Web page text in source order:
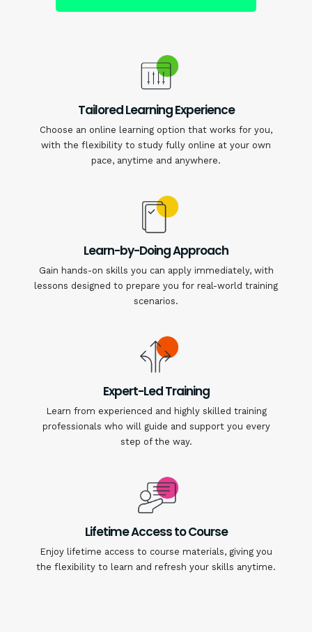
Tailored Learning Experience
Choose an online learning option that works for you,
with the flexibility to study fully online at your own
pace, anytime and anywhere.
Learn-by-Doing Approach
Gain hands-on skills you can apply immediately, with
lessons designed to prepare you for real-world training
scenarios.
Expert-Led Training
Learn from experienced and highly skilled training
professionals who will guide and support you every
step of the way.
Lifetime Access to Course
Enjoy lifetime access to course materials, giving you
the flexibility to learn and refresh your skills anytime.